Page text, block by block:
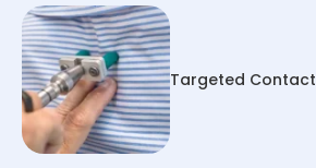
Targeted Contact